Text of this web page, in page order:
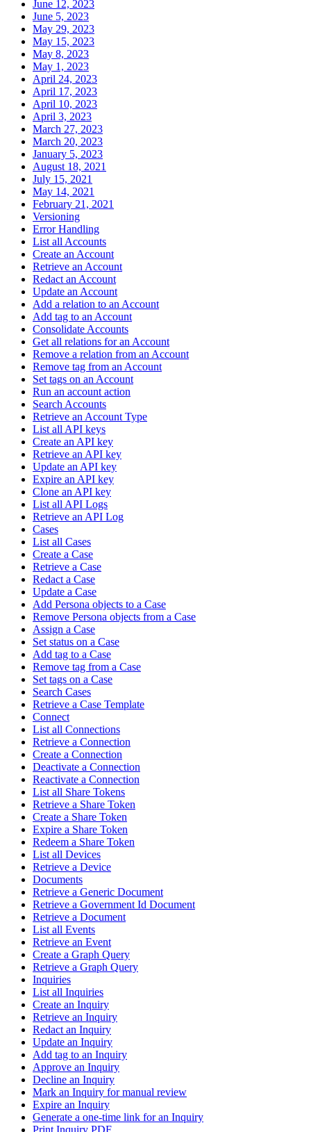
June 12, 2023
June 5, 2023
May 29, 2023
May 15, 2023
May 8, 2023
May 1, 2023
April 24, 2023
April 17, 2023
April 10, 2023
April 3, 2023
March 27, 2023
March 20, 2023
January 5, 2023
August 18, 2021
July 15, 2021
May 14, 2021
February 21, 2021
Versioning
Error Handling
List all Accounts
Create an Account
Retrieve an Account
Redact an Account
Update an Account
Add a relation to an Account
Add tag to an Account
Consolidate Accounts
Get all relations for an Account
Remove a relation from an Account
Remove tag from an Account
Set tags on an Account
Run an account action
Search Accounts
Retrieve an Account Type
List all API keys
Create an API key
Retrieve an API key
Update an API key
Expire an API key
Clone an API key
List all API Logs
Retrieve an API Log
Cases
List all Cases
Create a Case
Retrieve a Case
Redact a Case
Update a Case
Add Persona objects to a Case
Remove Persona objects from a Case
Assign a Case
Set status on a Case
Add tag to a Case
Remove tag from a Case
Set tags on a Case
Search Cases
Retrieve a Case Template
Connect
List all Connections
Retrieve a Connection
Create a Connection
Deactivate a Connection
Reactivate a Connection
List all Share Tokens
Retrieve a Share Token
Create a Share Token
Expire a Share Token
Redeem a Share Token
List all Devices
Retrieve a Device
Documents
Retrieve a Generic Document
Retrieve a Government Id Document
Retrieve a Document
List all Events
Retrieve an Event
Create a Graph Query
Retrieve a Graph Query
Inquiries
List all Inquiries
Create an Inquiry
Retrieve an Inquiry
Redact an Inquiry
Update an Inquiry
Add tag to an Inquiry
Approve an Inquiry
Decline an Inquiry
Mark an Inquiry for manual review
Expire an Inquiry
Generate a one-time link for an Inquiry
Print Inquiry PDF